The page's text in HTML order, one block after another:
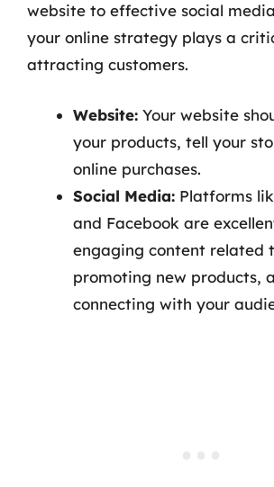
website to effective social
your online strategy plays a
attracting customers.
Website: Your website
your products, tell your
online purchases.
Social Media: Platforms
and Facebook are
engaging content related
promoting new products,
connecting with your